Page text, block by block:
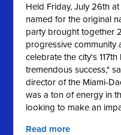
Held Friday, July 26th
named for the original
party brought together
progressive community
celebrate the city's
tremendous success,"
director of the Miami-
was a ton of energy in
looking to make an
Read more